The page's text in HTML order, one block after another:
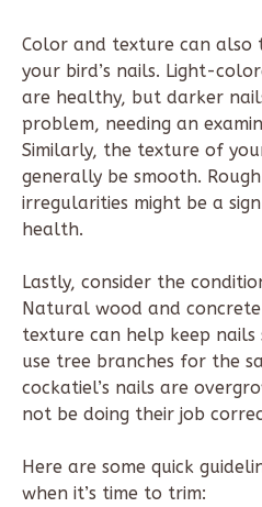
Color and texture can
your bird’s nails. Light-
are healthy, but darker
problem, needing an
Similarly, the texture of
generally be smooth.
irregularities might be a
health.
Lastly, consider the
Natural wood and
texture can help keep
use tree branches for the
cockatiel’s nails are
not be doing their job
Here are some quick
when it’s time to trim: